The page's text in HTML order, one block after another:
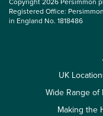
Registered Office:
in England No. 1818486
UK
Wide Range of
Making the